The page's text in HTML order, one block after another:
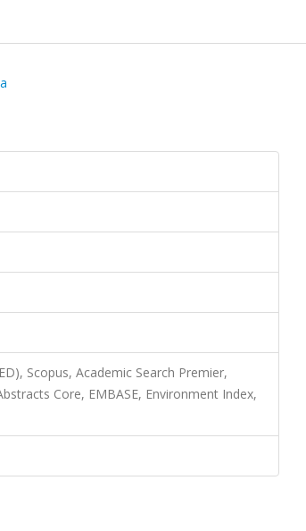
Scopus, Academic Search Premier,
Core, EMBASE, Environment Index,